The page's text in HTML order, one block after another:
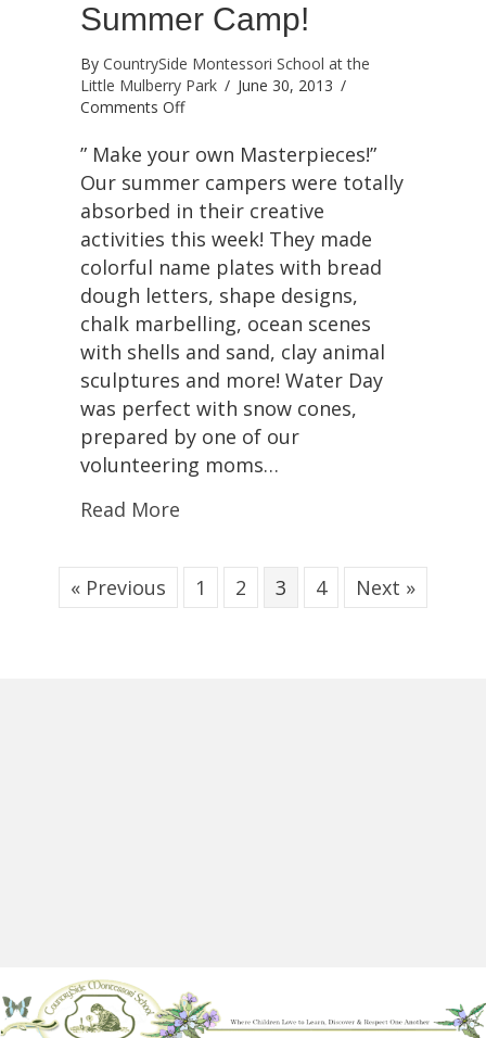
Summer Camp!
By CountrySide Montessori School at the
Little Mulberry Park / June 30, 2013 /
Comments Offon
4
CountrySide
Montessori
School’s
Summer
Camp!
” Make your own Masterpieces!”
Our summer campers were totally
absorbed in their creative
activities this week! They made
colorful name plates with bread
dough letters, shape designs,
chalk marbelling, ocean scenes
with shells and sand, clay animal
sculptures and more! Water Day
was perfect with snow cones,
prepared by one of our
volunteering moms…
Read More
« Previous 1 2 3 4 Next »